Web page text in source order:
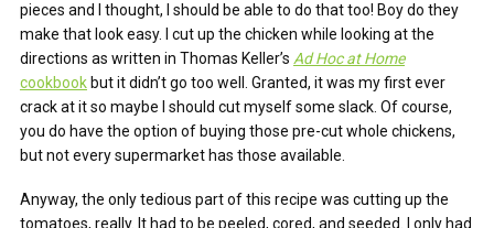
pieces and I thought, I should be able to do that too! Boy do they
make that look easy. I cut up the chicken while looking at the
directions as written in Thomas Keller’s Ad Hoc at Home
cookbook but it didn’t go too well. Granted, it was my first ever
crack at it so maybe I should cut myself some slack. Of course,
you do have the option of buying those pre-cut whole chickens,
but not every supermarket has those available.
Anyway, the only tedious part of this recipe was cutting up the
tomatoes, really. It had to be peeled, cored, and seeded. I only had